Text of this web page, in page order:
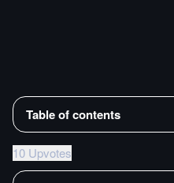
Table of contents
10 Upvotes